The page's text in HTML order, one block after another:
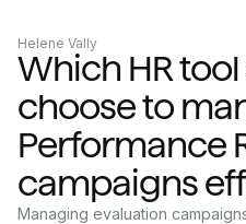
Helene Vally
Which HR
choose to
Performance
campaigns
Managing evaluation